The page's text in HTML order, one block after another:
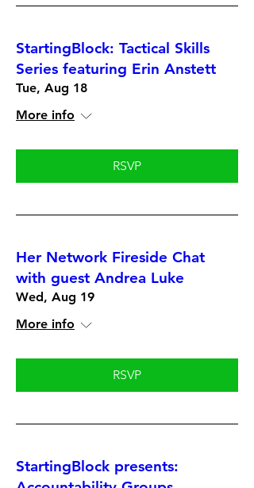
StartingBlock: Tactical Skills
Series featuring Erin Anstett
Tue, Aug 18
More info
RSVP
Her Network Fireside Chat
with guest Andrea Luke
Wed, Aug 19
More info
RSVP
StartingBlock presents: